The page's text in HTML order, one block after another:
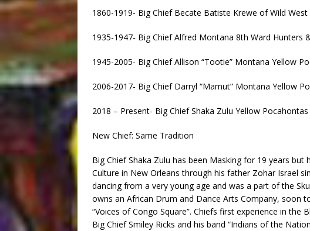
1860-1919- Big Chief Becate Batiste Krewe of Wild West
1935-1947- Big Chief Alfred Montana 8th Ward Hunters
1945-2005- Big Chief Allison “Tootie” Montana Yellow
2006-2017- Big Chief Darryl “Mamut” Montana Yellow
2018 – Present- Big Chief Shaka Zulu Yellow
New Chief: Same Tradition
Big Chief Shaka Zulu has been Masking for 19 years
Culture in New Orleans through his father Zohar Israel
dancing from a very young age and was a part of the
owns an African Drum and Dance Arts Company, soon
“Voices of Congo Square”. Chiefs first experience in the
Big Chief Smiley Ricks and his band “Indians of the